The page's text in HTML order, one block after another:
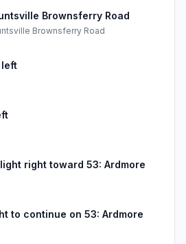
Brownsferry Road
Brownsferry Road
left
right toward 53: Ardmore
to continue on 53: Ardmore